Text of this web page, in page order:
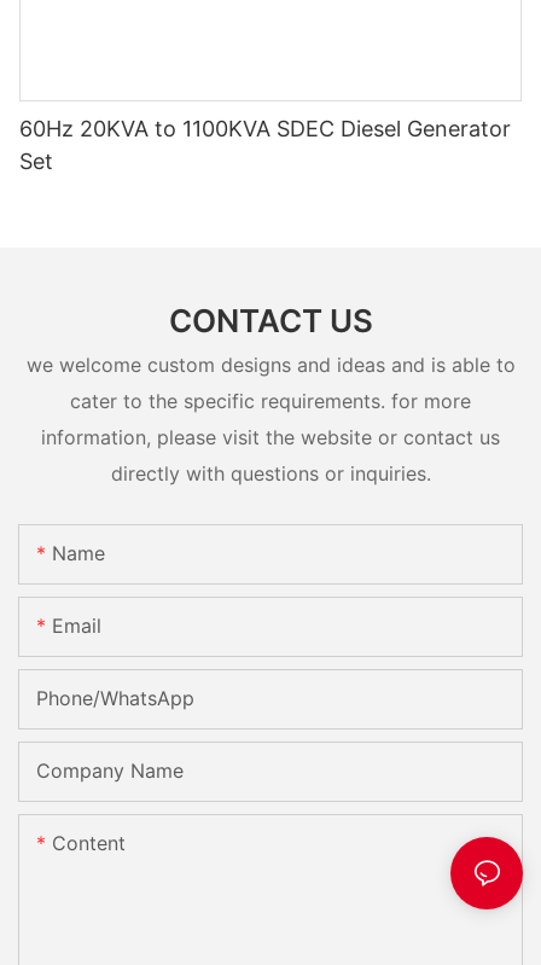
60Hz 20KVA to 1100KVA SDEC Diesel Generator
Set
CONTACT US
we welcome custom designs and ideas and is able to
cater to the specific requirements. for more
information, please visit the website or contact us
directly with questions or inquiries.
Name
Email
Phone/whatsApp
Company Name
Content